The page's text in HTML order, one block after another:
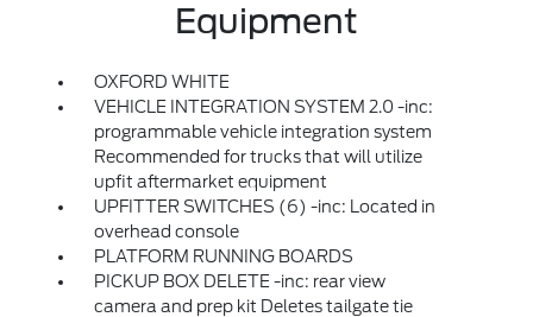
Equipment
OXFORD WHITE
VEHICLE INTEGRATION SYSTEM 2.0 -inc:
programmable vehicle integration system
Recommended for trucks that will utilize
upfit aftermarket equipment
UPFITTER SWITCHES (6) -inc: Located in
overhead console
PLATFORM RUNNING BOARDS
PICKUP BOX DELETE -inc: rear view
camera and prep kit Deletes tailgate tie